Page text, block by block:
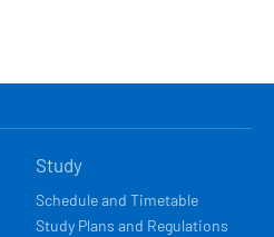
Study
Schedule and Timetable
Study Plans and Regulations